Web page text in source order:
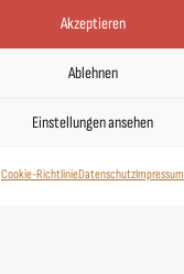
Akzeptieren
Ablehnen
Einstellungen ansehen
Cookie-RichtlinieDatenschutzImpressum